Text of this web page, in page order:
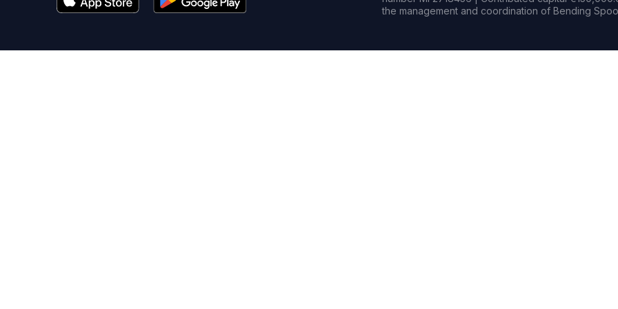
the management and coordination of Bending